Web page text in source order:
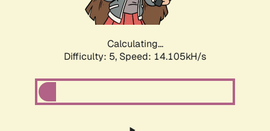
Calculating...
Difficulty: 5, Speed: 14.105kH/s